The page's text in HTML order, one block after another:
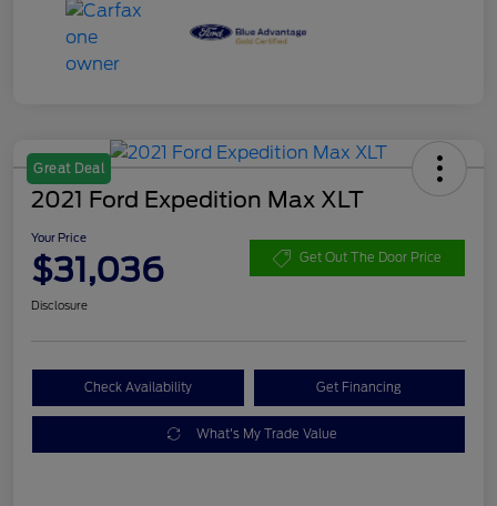
Great Deal
2021 Ford Expedition Max XLT
Your Price
$31,036 Get Out The Door Price
Disclosure
Check Availability Get Financing
What's My Trade Value